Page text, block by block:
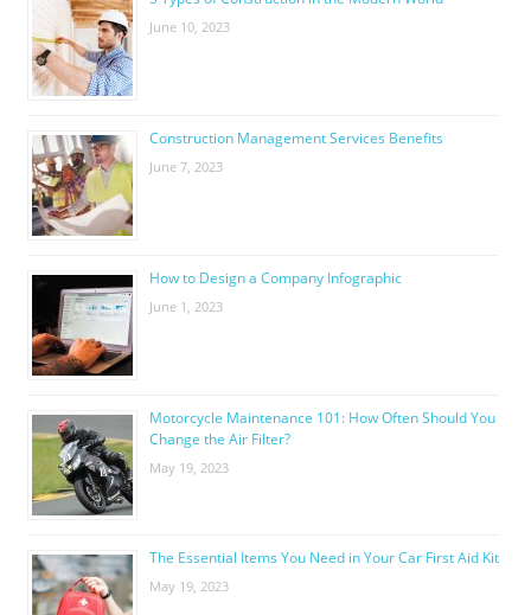
June 10, 2023
Construction Management Services Benefits
June 7, 2023
How to Design a Company Infographic
June 1, 2023
Motorcycle Maintenance 101: How Often Should You
Change the Air Filter?
May 19, 2023
The Essential Items You Need in Your Car First Aid Kit
May 19, 2023